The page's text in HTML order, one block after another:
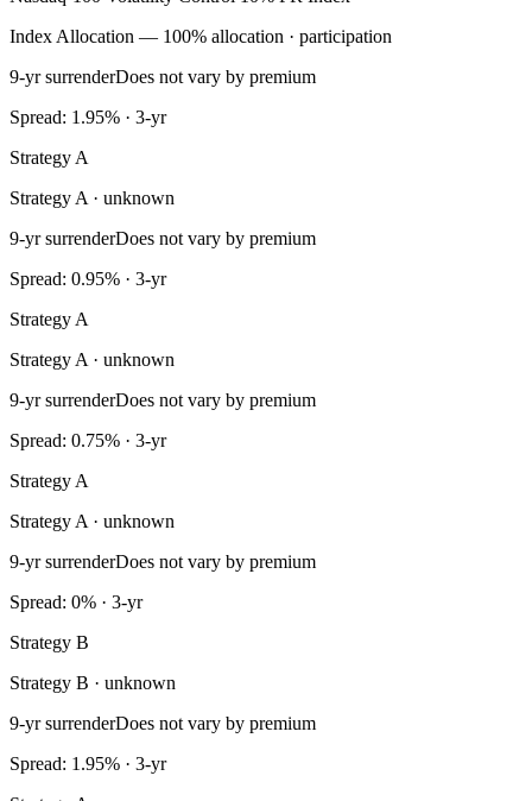
Index Allocation — 100% allocation · participation
9-yr surrenderDoes not vary by premium
Spread: 1.95% · 3-yr
Strategy A
Strategy A · unknown
9-yr surrenderDoes not vary by premium
Spread: 0.95% · 3-yr
Strategy A
Strategy A · unknown
9-yr surrenderDoes not vary by premium
Spread: 0.75% · 3-yr
Strategy A
Strategy A · unknown
9-yr surrenderDoes not vary by premium
Spread: 0% · 3-yr
Strategy B
Strategy B · unknown
9-yr surrenderDoes not vary by premium
Spread: 1.95% · 3-yr